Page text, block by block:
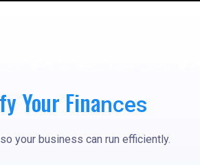
Your Finances
your business can run efficiently.